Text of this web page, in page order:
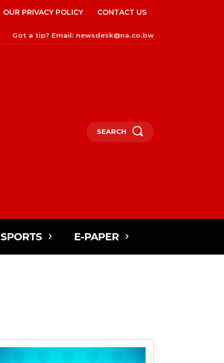
OUR PRIVACY POLICY CONTACT US
Got a tip? Email: newsdesk@na.co.bw
SEARCH
SPORTS E-PAPER